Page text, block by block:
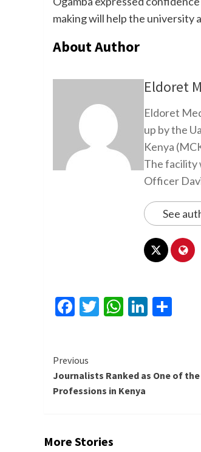
making will help the university
About Author
Eldoret
Eldoret
up by the
Kenya
The facility
Officer
See
Facebook
Twitter
WhatsApp
Continue
Reading
Previous
Journalists Ranked as One of
Professions in Kenya
More Stories